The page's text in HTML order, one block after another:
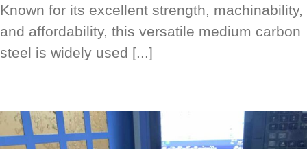
Known for its excellent strength, machinability,
and affordability, this versatile medium carbon
steel is widely used [...]